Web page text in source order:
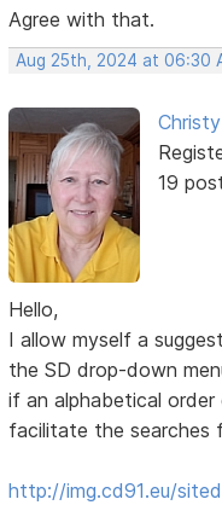
Agree with that.
Aug 25th, 2024 at 06:30
Christy
19
Hello,
I allow myself a
the SD drop-down
if an alphabetical
facilitate the searches
http://img.cd91.eu/